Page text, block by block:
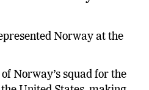
Norway at the
Norway’s squad for the